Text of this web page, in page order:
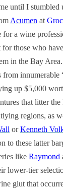
until I stumbled
Acumen at
for a wine
those who
in the Bay
from innumerable
up $5,000
that litter the
regions, as
orKenneth
to these latter
like Raymond
lower-tier
glut that